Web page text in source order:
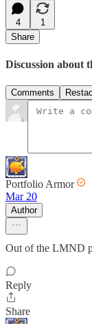
4
1
Share
Discussion about
Comments
Portfolio Armor
Mar 20
Author
Out of the LMND
Reply
Share